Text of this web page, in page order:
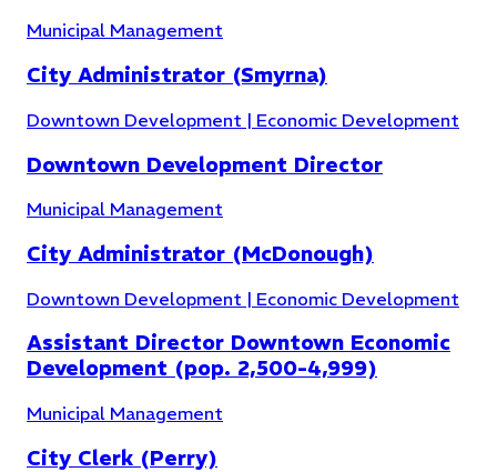
Municipal Management
City Administrator (Smyrna)
Downtown Development | Economic Development
Downtown Development Director
Municipal Management
City Administrator (McDonough)
Downtown Development | Economic Development
Assistant Director Downtown Economic
Development (pop. 2,500-4,999)
Municipal Management
City Clerk (Perry)